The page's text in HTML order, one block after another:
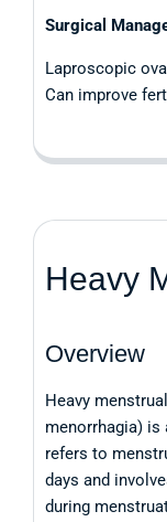
Surgical
Laproscopic
Can improve
Heavy
Overview
Heavy
menorrhagia)
refers to
days and
during